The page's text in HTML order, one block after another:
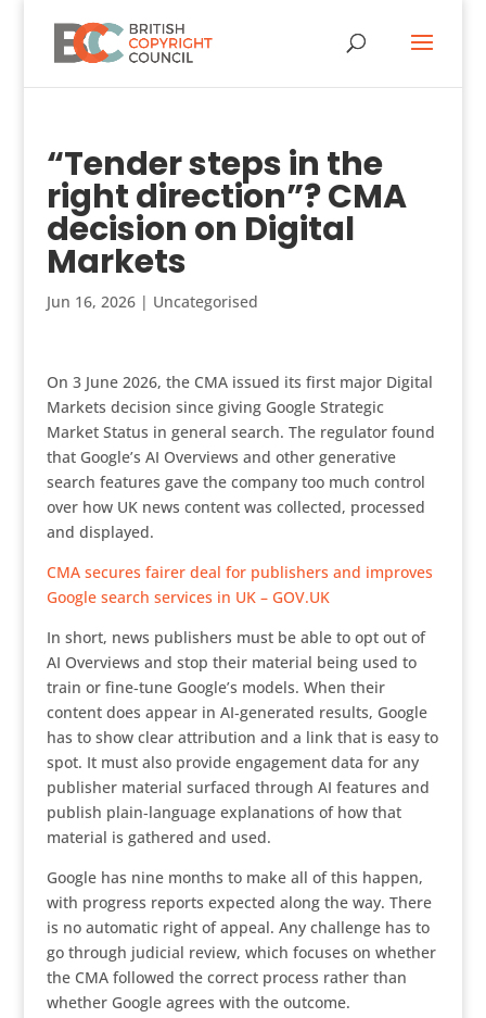
“Tender steps in the
right direction”? CMA
decision on Digital
Markets
Jun 16, 2026| Uncategorised
On 3 June 2026, the CMA issued its first major Digital
Markets decision since giving Google Strategic
Market Status in general search. The regulator found
that Google’s AI Overviews and other generative
search features gave the company too much control
over how UK news content was collected, processed
and displayed.
CMA secures fairer deal for publishers and improves
Google search services in UK – GOV.UK
In short, news publishers must be able to opt out of
AI Overviews and stop their material being used to
train or fine‑tune Google’s models. When their
content does appear in AI‑generated results, Google
has to show clear attribution and a link that is easy to
spot. It must also provide engagement data for any
publisher material surfaced through AI features and
publish plain‑language explanations of how that
material is gathered and used.
Google has nine months to make all of this happen,
with progress reports expected along the way. There
is no automatic right of appeal. Any challenge has to
go through judicial review, which focuses on whether
the CMA followed the correct process rather than
whether Google agrees with the outcome.